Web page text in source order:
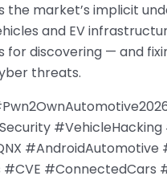
the market’s implicit
and EV
for discovering — and
threats.
#AndroidAutomotive
#CVE #ConnectedCars